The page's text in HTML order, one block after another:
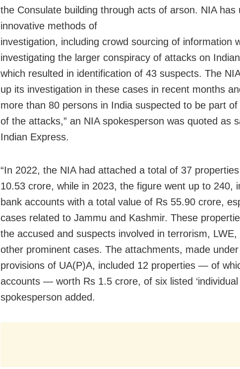
the Consulate building through acts of arson. NIA has
innovative methods of
investigation, including crowd sourcing of information
investigating the larger conspiracy of attacks on
which resulted in identification of 43 suspects. The
up its investigation in these cases in recent months
more than 80 persons in India suspected to be part
of the attacks,” an NIA spokesperson was quoted as
Indian Express.
“In 2022, the NIA had attached a total of 37
10.53 crore, while in 2023, the figure went up to 240,
bank accounts with a total value of Rs 55.90 crore,
cases related to Jammu and Kashmir. These
the accused and suspects involved in terrorism, LWE,
other prominent cases. The attachments, made
provisions of UA(P)A, included 12 properties — of
accounts — worth Rs 1.5 crore, of six listed ‘individual
spokesperson added.